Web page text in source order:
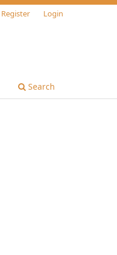
Search
Register Login